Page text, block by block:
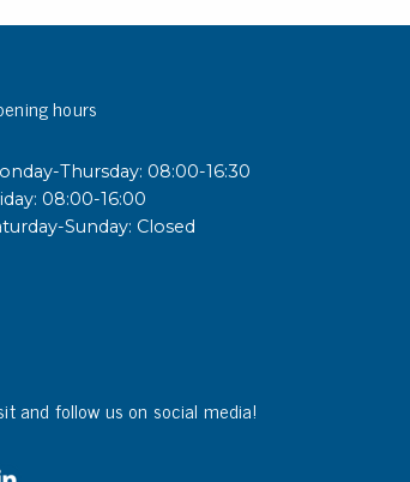
hours
Thursday: 08:00-16:30
08:00-16:00
Sunday: Closed
and follow us on social media!